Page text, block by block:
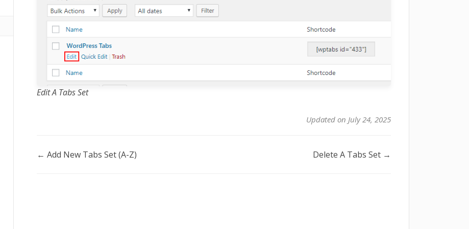
Edit A Tabs Set
Updated on July 24, 2025
Doc
← Add New Tabs Set (A-Z) Delete A Tabs Set →